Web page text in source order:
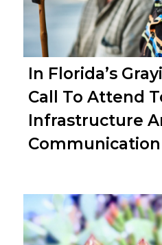
In Florida’s
Call To Attend
Infrastructure
Communication